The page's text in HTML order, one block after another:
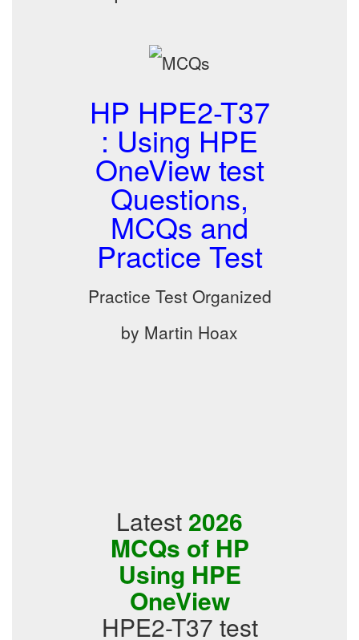
HP HPE2-T37
: Using HPE
OneView test
Questions,
MCQs and
Practice Test
Practice Test Organized
by Martin Hoax
Latest 2026
MCQs of HP
Using HPE
OneView
HPE2-T37 test